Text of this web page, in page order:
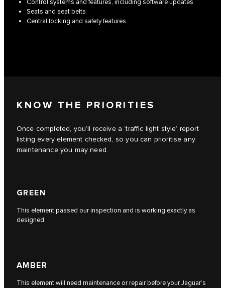
Control systems and features, including software updates
Seats and seat belts
Central locking and safety features
KNOW THE PRIORITIES
Once completed, you’ll receive a ‘traffic light style’ report
listing every element checked, so you can prioritise any
maintenance you may need.
GREEN
This element passed our inspection and is working exactly as
designed.
AMBER
This element will need maintenance or repair before your Jaguar’s